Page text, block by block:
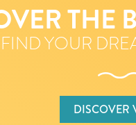
THE
FIND YOUR
DISCOVER